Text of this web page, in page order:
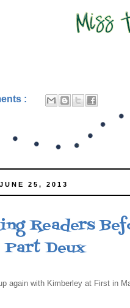
:
25, 2013
Readers
Part Deux
again with Kimberley at First in